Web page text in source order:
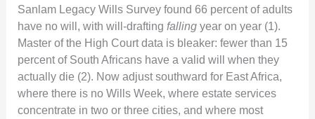
Sanlam Legacy Wills Survey found 66 percent of adults
have no will, with will-drafting fallingyear on year (1).
Master of the High Court data is bleaker: fewer than 15
percent of South Africans have a valid will when they
actually die (2). Now adjust southward for East Africa,
where there is no Wills Week, where estate services
concentrate in two or three cities, and where most